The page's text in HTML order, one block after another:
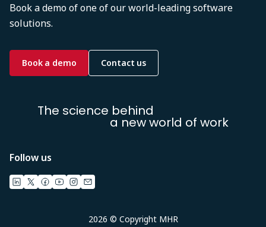
Book a demo of one of our world-leading software
solutions.
Book a demo Contact us
The science behind
a new world of work
Follow us
2026 © Copyright MHR